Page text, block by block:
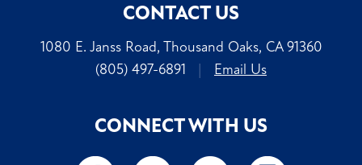
CONTACT US
1080 E. Janss Road, Thousand Oaks, CA 91360
(805) 497-6891
| Email Us
CONNECT WITH US